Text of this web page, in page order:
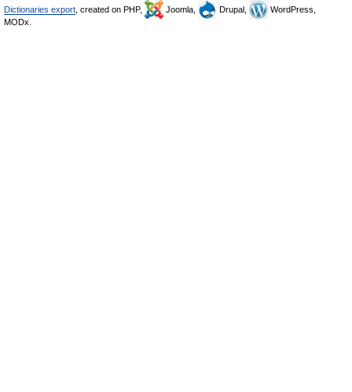
Dictionaries export , created on PHP, Joomla, Drupal,
WordPress,
MODx.